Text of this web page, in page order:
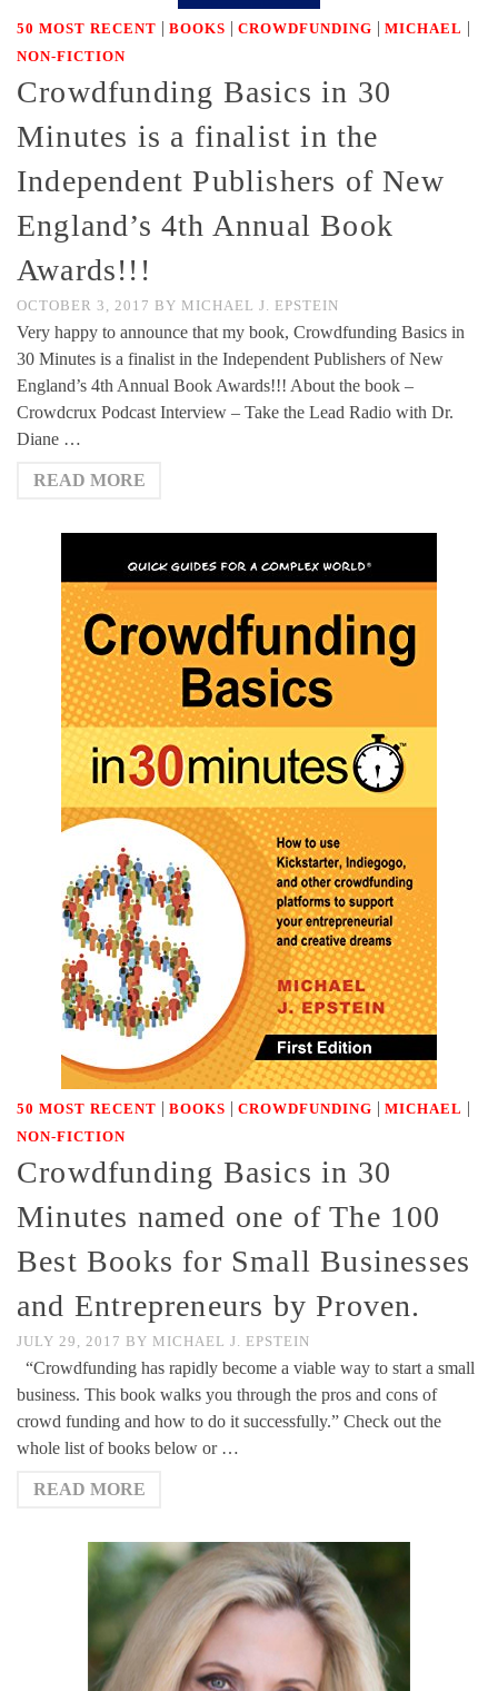
50 MOST RECENT | BOOKS | CROWDFUNDING | MICHAEL |
NON-FICTION
Crowdfunding Basics in 30
Minutes is a finalist in the
Independent Publishers of New
England’s 4th Annual Book
Awards!!!
OCTOBER 3, 2017 BY MICHAEL J. EPSTEIN
Very happy to announce that my book, Crowdfunding Basics in
30 Minutes is a finalist in the Independent Publishers of New
England’s 4th Annual Book Awards!!! About the book –
Crowdcrux Podcast Interview – Take the Lead Radio with Dr.
Diane …
READ MORE
50 MOST RECENT | BOOKS | CROWDFUNDING | MICHAEL |
NON-FICTION
Crowdfunding Basics in 30
Minutes named one of The 100
Best Books for Small Businesses
and Entrepreneurs by Proven.
JULY 29, 2017 BY MICHAEL J. EPSTEIN
“Crowdfunding has rapidly become a viable way to start a small
business. This book walks you through the pros and cons of
crowd funding and how to do it successfully.” Check out the
whole list of books below or …
READ MORE